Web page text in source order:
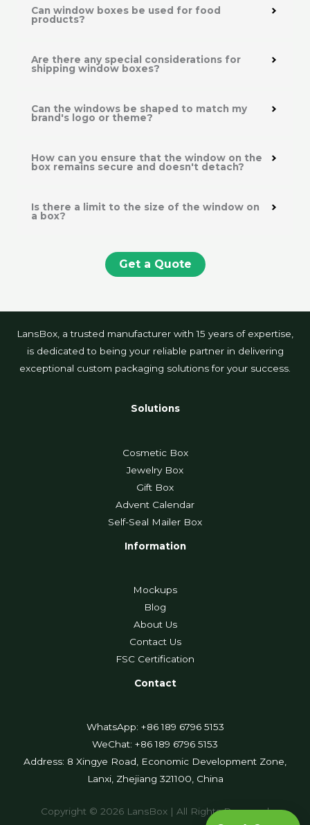
Can window boxes be used for food
products?
Are there any special considerations for
shipping window boxes?
Can the windows be shaped to match my
brand's logo or theme?
How can you ensure that the window on the
box remains secure and doesn't detach?
Is there a limit to the size of the window on
a box?
Get a Quote
LansBox, a trusted manufacturer with 15 years of expertise,
is dedicated to being your reliable partner in delivering
exceptional custom packaging solutions for your success.
Solutions
Cosmetic Box
Jewelry Box
Gift Box
Advent Calendar
Self-Seal Mailer Box
Information
Mockups
Blog
About Us
Contact Us
FSC Certification
Contact
WhatsApp: +86 189 6796 5153
WeChat: +86 189 6796 5153
Address: 8 Xingye Road, Economic Development Zone,
Lanxi, Zhejiang 321100, China
Copyright © 2026 LansBox | All Rights Reserved